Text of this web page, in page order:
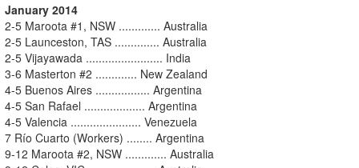
January 2014
2-5 Maroota #1, NSW ............. Australia
2-5 Launceston, TAS .............. Australia
2-5 Vijayawada ........................ India
3-6 Masterton #2 ............. New Zealand
4-5 Buenos Aires ................. Argentina
4-5 San Rafael ................... Argentina
4-5 Valencia ...................... Venezuela
7 Río Cuarto (Workers) ........ Argentina
9-12 Maroota #2, NSW ............. Australia